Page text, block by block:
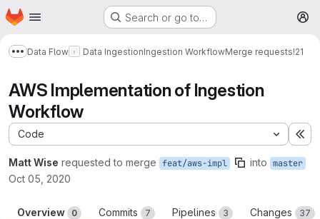
Skip to main content
Homepage Search or go to…
Show more breadcrumbs
Data Flow Data IngestionIngestion WorkflowMerge requests!21
AWS Implementation of Ingestion
Workflow
Code
Matt Wise requested to merge feat/aws-impl into master
Oct 05, 2020
Overview 0 Commits 7 Pipelines 3 Changes 37